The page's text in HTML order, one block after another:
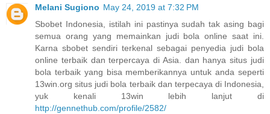
Melani Sugiono May 24, 2019 at 7:32 PM
Sbobet Indonesia, istilah ini pastinya sudah tak asing bagi
semua orang yang memainkan judi bola online saat ini.
Karna sbobet sendiri terkenal sebagai penyedia judi bola
online terbaik dan terpercaya di Asia. dan hanya situs judi
bola terbaik yang bisa memberikannya untuk anda seperti
13win.org situs judi bola terbaik dan terpecaya di Indonesia,
yuk kenali 13win lebih lanjut di
http://gennethub.com/profile/2582/